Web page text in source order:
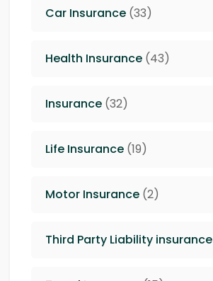
Car Insurance (33)
Health Insurance (43)
Insurance (32)
Life Insurance (19)
Motor Insurance (2)
Third Party Liability insurance